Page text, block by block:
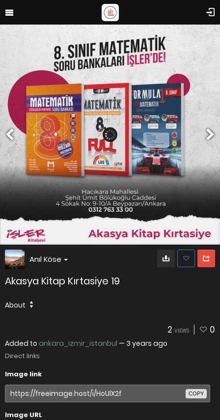
Anıl Köse
Akasya Kitap Kırtasiye 19
About
2 VIEWS 0
Added to ankara_izmir_istanbul — 3 years ago
Direct links
Image link
COPY
Image URL